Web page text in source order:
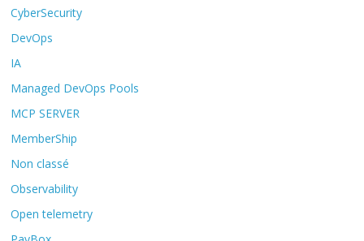
CyberSecurity
DevOps
IA
Managed DevOps Pools
MCP SERVER
MemberShip
Non classé
Observability
Open telemetry